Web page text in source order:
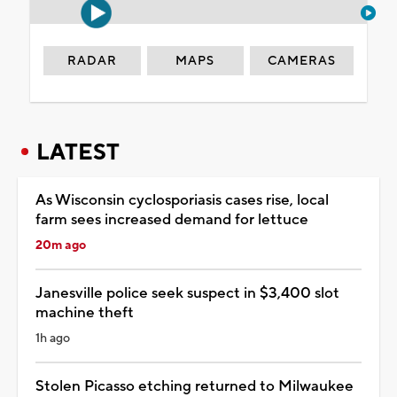
RADAR MAPS CAMERAS
LATEST
As Wisconsin cyclosporiasis cases rise, local
farm sees increased demand for lettuce
20m ago
Janesville police seek suspect in $3,400 slot
machine theft
1h ago
Stolen Picasso etching returned to Milwaukee